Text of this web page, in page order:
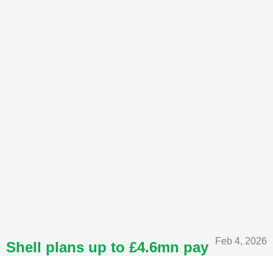
Feb 4, 2026
Shell plans up to £4.6mn pay